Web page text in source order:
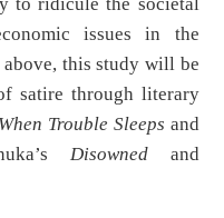
issues in the
this study will be
satire through literary
When Trouble Sleeps and
Disownedand